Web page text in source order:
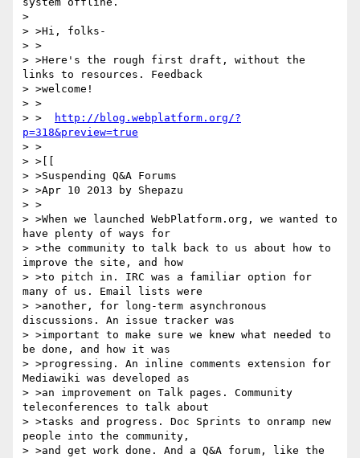
>
> >Hi, folks-
> >
> >Here's the rough first draft, without the
links to resources. Feedback
> >welcome!
> >
> >
http://blog.webplatform.org/?
p=318&preview=true
> >
> >[[
> >Suspending Q&A Forums
> >Apr 10 2013 by Shepazu
> >
> >When we launched WebPlatform.org, we wanted to
have plenty of ways for
> >the community to talk back to us about how to
improve the site, and how
> >to pitch in. IRC was a familiar option for
many of us. Email lists were
> >another, for long-term asynchronous
discussions. An issue tracker was
> >important to make sure we knew what needed to
be done, and how it was
> >progressing. An inline comments extension for
Mediawiki was developed as
> >an improvement on Talk pages. Community
teleconferences to talk about
> >tasks and progress. Doc Sprints to onramp new
people into the community,
> >and get work done. And a Q&A forum, like the